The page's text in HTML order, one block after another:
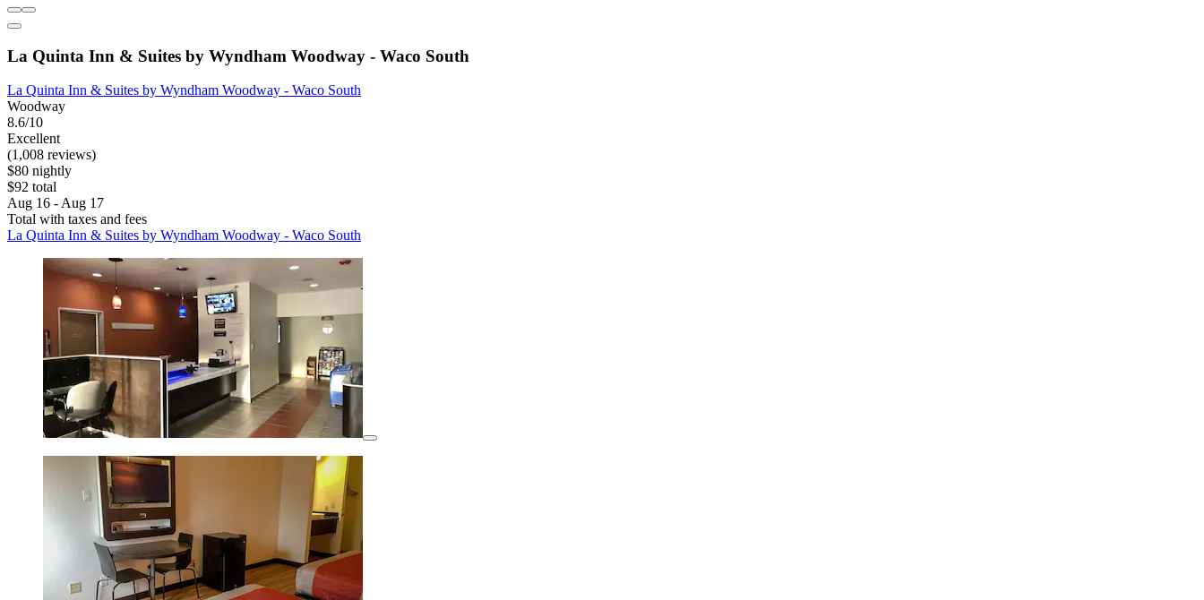
La Quinta Inn & Suites by Wyndham Woodway - Waco South
La Quinta Inn & Suites by Wyndham Woodway - Waco South
Woodway
8.6/10
Excellent
(1,008 reviews)
$80 nightly
$92 total
Aug 16 - Aug 17
Total with taxes and fees
La Quinta Inn & Suites by Wyndham Woodway - Waco South